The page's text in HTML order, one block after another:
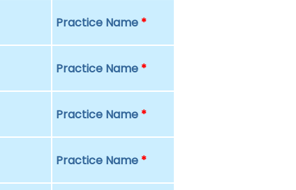
Practice Name *
Practice Name *
Practice Name *
Practice Name *